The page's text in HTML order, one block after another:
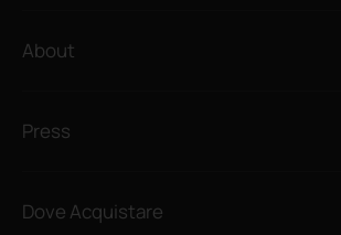
About
Press
Dove Acquistare